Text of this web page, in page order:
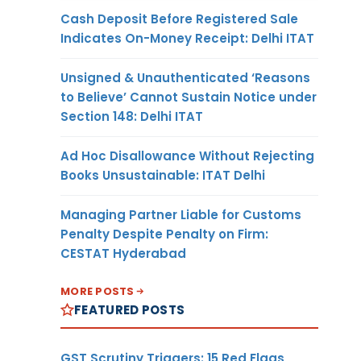
Cash Deposit Before Registered Sale
Indicates On-Money Receipt: Delhi ITAT
Unsigned & Unauthenticated ‘Reasons
to Believe’ Cannot Sustain Notice under
Section 148: Delhi ITAT
Ad Hoc Disallowance Without Rejecting
Books Unsustainable: ITAT Delhi
Managing Partner Liable for Customs
Penalty Despite Penalty on Firm:
CESTAT Hyderabad
MORE POSTS
FEATURED POSTS